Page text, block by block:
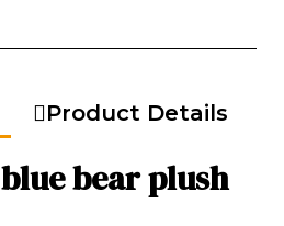
Product Details
bear plush